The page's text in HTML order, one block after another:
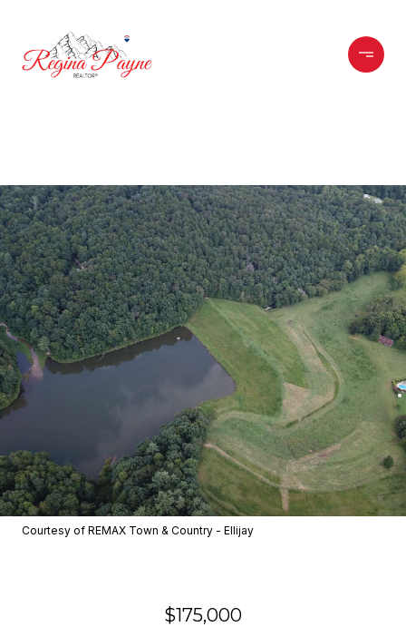
Courtesy of REMAX Town & Country - Ellijay
$175,000